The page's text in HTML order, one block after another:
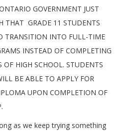
GOVERNMENT JUST
THAT GRADE 11 STUDENTS
TRANSITION INTO FULL-TIME
INSTEAD OF COMPLETING
OF HIGH SCHOOL. STUDENTS
BE ABLE TO APPLY FOR
UPON COMPLETION OF
as we keep trying something